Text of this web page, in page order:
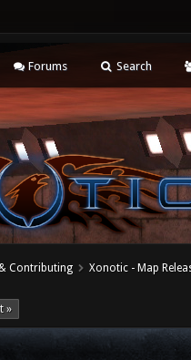
Forums Search
Contributing Xonotic - Map
»